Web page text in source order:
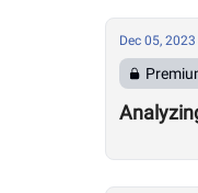
Dec 05, 2023